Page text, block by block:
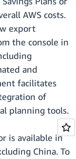
AWS costs.
export
the console in
and
facilitates
of
planning tools.
is available in
China. To